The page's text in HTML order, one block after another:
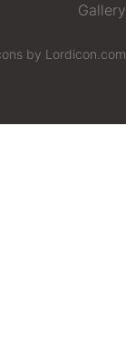
Gallery
by Lordicon.com